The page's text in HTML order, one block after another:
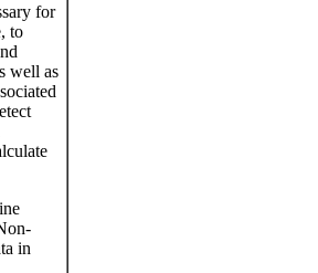
for
to
well as
in